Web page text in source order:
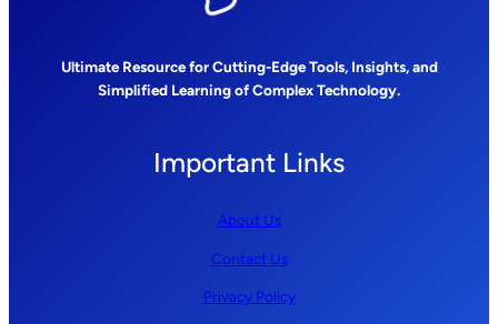
Ultimate Resource for Cutting-Edge Tools, Insights, and
Simplified Learning of Complex Technology.
Important Links
About Us
Contact Us
Privacy Policy